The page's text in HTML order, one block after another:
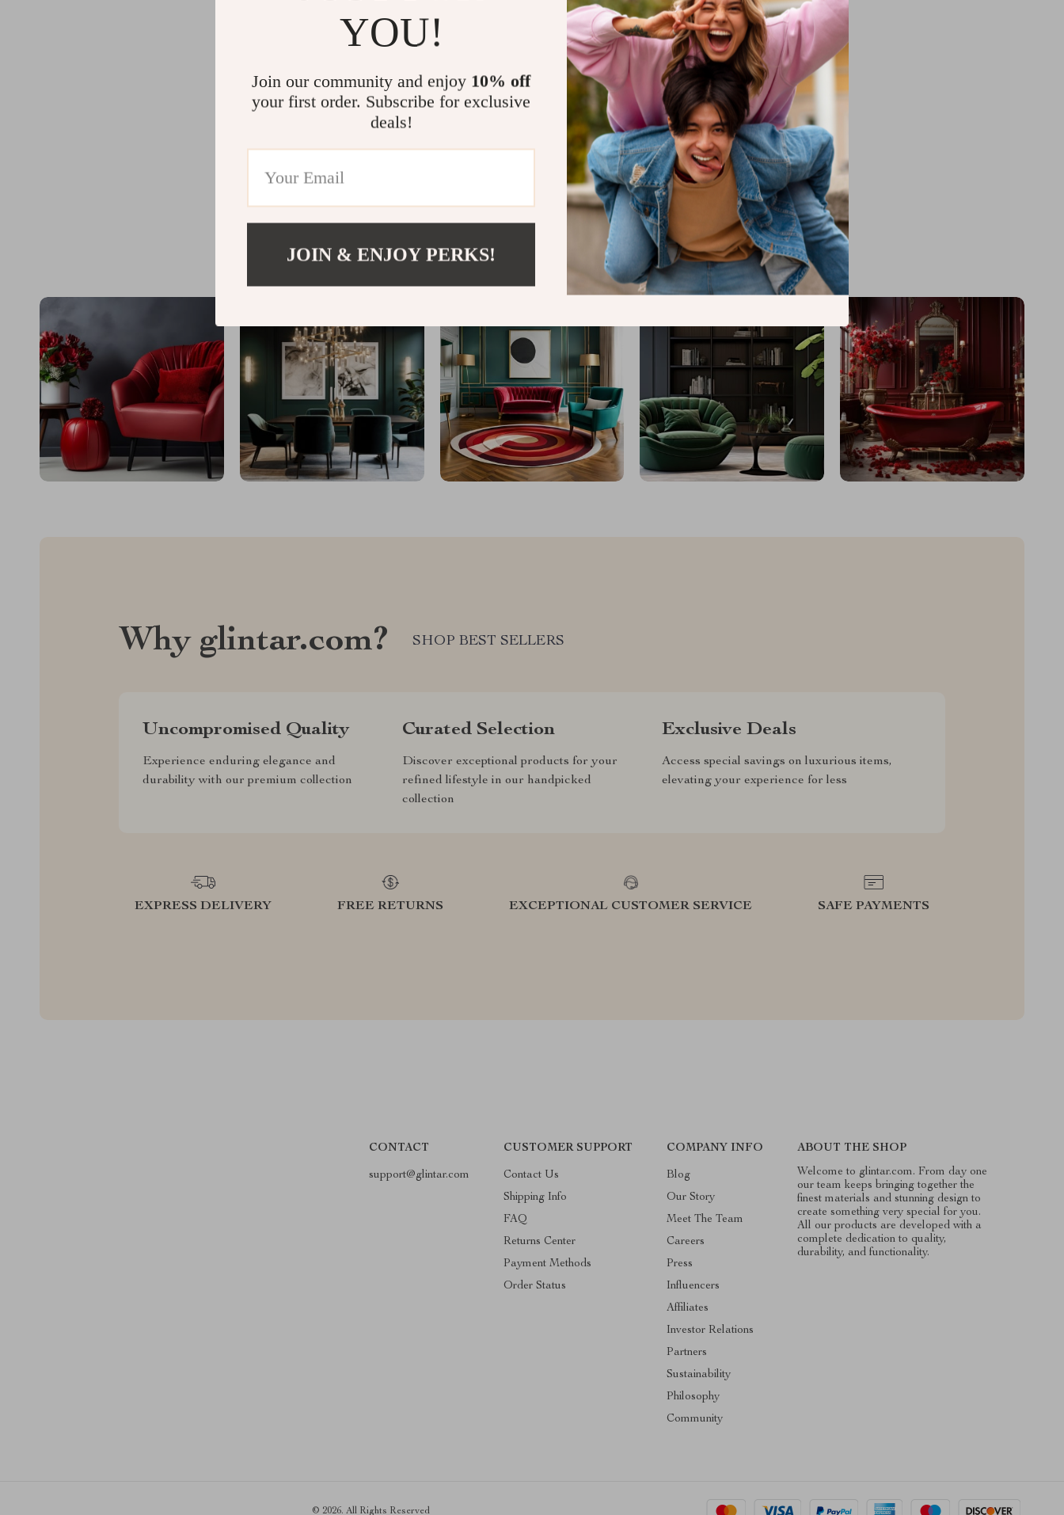
Load More
@GLINTAR.COM
Why glintar.com? SHOP BEST SELLERS
Uncompromised Quality
Experience enduring elegance and
durability with our premium collection
Curated Selection
Discover exceptional products for your
refined lifestyle in our handpicked
collection
Exclusive Deals
Access special savings on luxurious items,
elevating your experience for less
EXPRESS DELIVERY FREE RETURNS EXCEPTIONAL CUSTOMER SERVICE SAFE PAYMENTS
CONTACT
support@glintar.com
CUSTOMER SUPPORT
Contact Us
Shipping Info
FAQ
Returns Center
Payment Methods
Order Status
COMPANY INFO
Blog
Our Story
Meet The Team
Careers
Press
Influencers
Affiliates
Investor Relations
Partners
Sustainability
Philosophy
Community
ABOUT THE SHOP
Welcome to glintar.com. From day one
our team keeps bringing together the
finest materials and stunning design to
create something very special for you.
All our products are developed with a
complete dedication to quality,
durability, and functionality.
© 2026. All Rights Reserved
YOU!
Join our community and enjoy 10% off
your first order. Subscribe for exclusive
deals!
JOIN & ENJOY PERKS!